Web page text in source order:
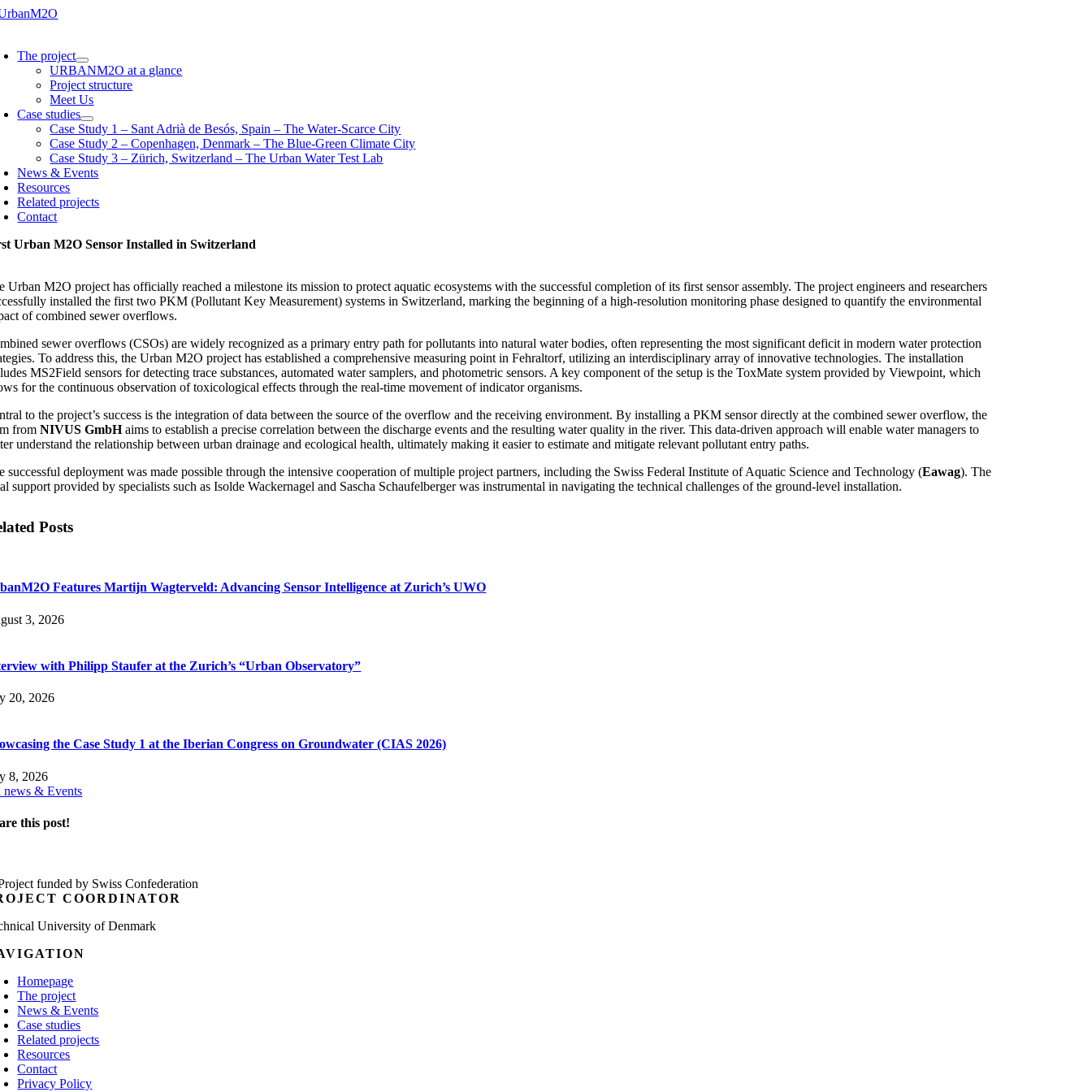
Skip
The project
URBANM2O at a glance
Project structure
Meet Us
Case studies
Case Study 1 – Sant Adrià de Besós, Spain – The Water-Scarce City
Case Study 2 – Copenhagen, Denmark – The Blue-Green Climate City
Case Study 3 – Zürich, Switzerland – The Urban Water Test Lab
News & Events
Resources
Related projects
Contact
Urban M2O Sensor Installed in Switzerland
Urban M2O project has officially reached a milestone its mission to protect aquatic ecosystems with the successful completion of its first sensor assembly. The project engineers and researchers
installed the first two PKM (Pollutant Key Measurement) systems in Switzerland, marking the beginning of a high-resolution monitoring phase designed to quantify the environmental
of combined sewer overflows.
sewer overflows (CSOs) are widely recognized as a primary entry path for pollutants into natural water bodies, often representing the most significant deficit in modern water protection
To address this, the Urban M2O project has established a comprehensive measuring point in Fehraltorf, utilizing an interdisciplinary array of innovative technologies. The installation
MS2Field sensors for detecting trace substances, automated water samplers, and photometric sensors. A key component of the setup is the ToxMate system provided by Viewpoint, which
for the continuous observation of toxicological effects through the real-time movement of indicator organisms.
to the project’s success is the integration of data between the source of the overflow and the receiving environment. By installing a PKM sensor directly at the combined sewer overflow, the
fromNIVUS GmbHaims to establish a precise correlation between the discharge events and the resulting water quality in the river. This data-driven approach will enable water managers to
understand the relationship between urban drainage and ecological health, ultimately making it easier to estimate and mitigate relevant pollutant entry paths.
successful deployment was made possible through the intensive cooperation of multiple project partners, including the Swiss Federal Institute of Aquatic Science and Technology (Eawag). The
support provided by specialists such as Isolde Wackernagel and Sascha Schaufelberger was instrumental in navigating the technical challenges of the ground-level installation.
Posts
Features Martijn Wagterveld: Advancing Sensor Intelligence at Zurich’s UWO
3, 2026
with Philipp Staufer at the Zurich’s “Urban Observatory”
20, 2026
the Case Study 1 at the Iberian Congress on Groundwater (CIAS 2026)
8, 2026
& Events
this post!
COORDINATOR
University of Denmark
Homepage
The project
News & Events
Case studies
Related projects
Resources
Contact
Privacy Policy